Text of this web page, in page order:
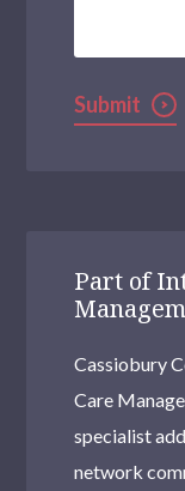
Submit
Part of
Cassiobury
Care
specialist
network